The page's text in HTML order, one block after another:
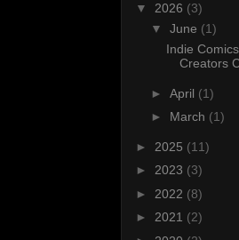
▼ 2026 (3)
▼ June (1)
Indie Comics
Creators
► April (1)
► March (1)
► 2025 (11)
► 2023 (3)
► 2022 (8)
► 2021 (2)